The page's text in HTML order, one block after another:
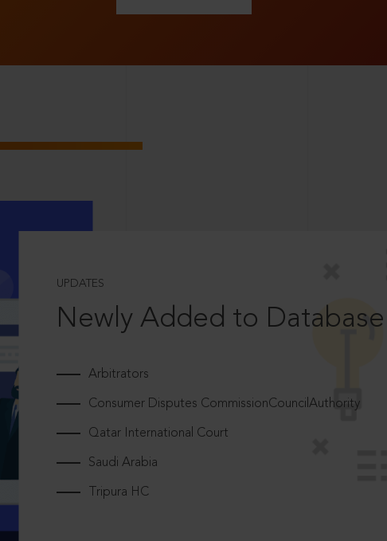
UPDATES
Newly Added to Database
Arbitrators
Consumer Disputes CommissionCouncilAuthority
Qatar International Court
Saudi Arabia
Tripura HC